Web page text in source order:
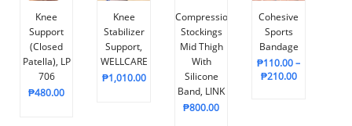
Knee
Support
(Closed
Patella), LP
706
₱480.00
Knee
Stabilizer
Support,
WELLCARE
₱1,010.00
Compression
Stockings
Mid Thigh
With
Silicone
Band, LINK
₱800.00
Cohesive
Sports
Bandage
₱110.00–
₱210.00